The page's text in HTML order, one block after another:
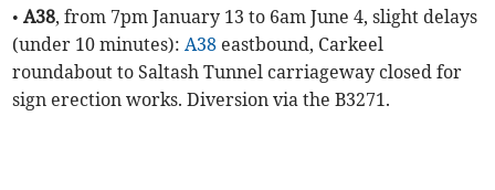
•A38, from 7pm January 13 to 6am June 4, slight delays
(under 10 minutes):A38 eastbound, Carkeel
roundabout to Saltash Tunnel carriageway closed for
sign erection works. Diversion via the B3271.